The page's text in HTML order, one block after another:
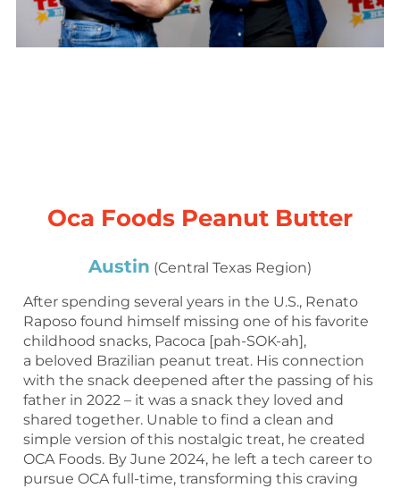
Oca Foods Peanut Butter
Austin (Central Texas Region)
After spending several years in the U.S., Renato
Raposo found himself missing one of his favorite
childhood snacks, Pacoca [pah-SOK-ah],
a beloved Brazilian peanut treat. His connection
with the snack deepened after the passing of his
father in 2022 – it was a snack they loved and
shared together. Unable to find a clean and
simple version of this nostalgic treat, he created
OCA Foods. By June 2024, he left a tech career to
pursue OCA full-time, transforming this craving